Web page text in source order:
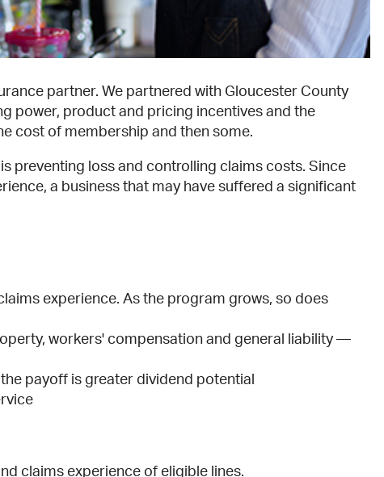
partner. We partnered with Gloucester County
power, product and pricing incentives and the
cost of membership and then some.
preventing loss and controlling claims costs. Since
a business that may have suffered a significant
experience. As the program grows, so does
workers' compensation and general liability —
payoff is greater dividend potential
claims experience of eligible lines.